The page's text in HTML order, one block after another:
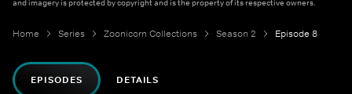
and imagery is protected by copyright and is the property of its respective owners.
Home Series Zoonicorn Collections Season 2 Episode 8
EPISODES DETAILS